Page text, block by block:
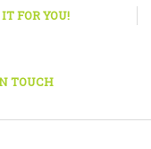
FOR YOU!
TOUCH